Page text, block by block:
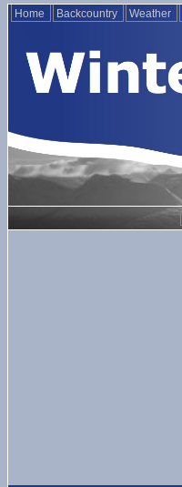
Home Backcountry Weather